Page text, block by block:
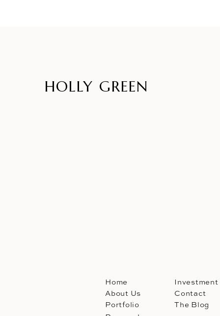
HOLLY GREEN
Home
About Us
Portfolio
Investment
Contact
The Blog